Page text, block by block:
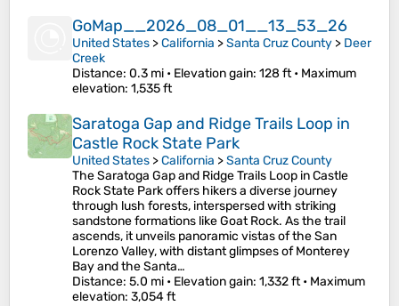
GoMap__2026_08_01__13_53_26
United States >California >Santa Cruz County > Deer
Creek
Distance: 0.3 mi • Elevation gain: 128 ft • Maximum
elevation: 1,535 ft
Saratoga Gap and Ridge Trails Loop in
Castle Rock State Park
United States >California >Santa Cruz County
The Saratoga Gap and Ridge Trails Loop in Castle
Rock State Park offers hikers a diverse journey
through lush forests, interspersed with striking
sandstone formations like Goat Rock. As the trail
ascends, it unveils panoramic vistas of the San
Lorenzo Valley, with distant glimpses of Monterey
Bay and the Santa…
Distance: 5.0 mi • Elevation gain: 1,332 ft • Maximum
elevation: 3,054 ft